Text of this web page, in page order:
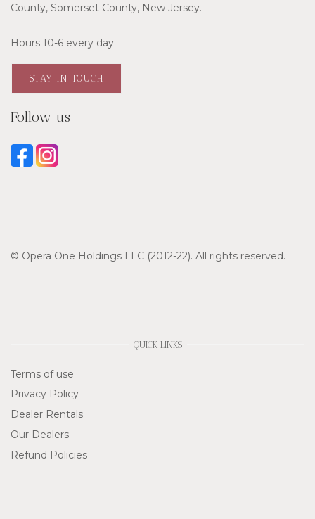
County, Somerset County, New Jersey.
Hours 10-6 every day
STAY IN TOUCH
Follow us
© Opera One Holdings LLC (2012-22). All rights reserved.
QUICK LINKS
Terms of use
Privacy Policy
Dealer Rentals
Our Dealers
Refund Policies